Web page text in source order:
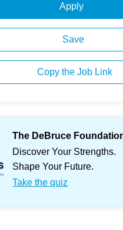
Apply
Save
Copy the Job Link
The DeBruce
Discover Your Strengths.
Shape Your Future.
Take the quiz